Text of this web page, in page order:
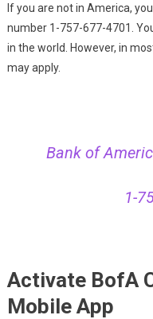
If you are not in America,
number 1-757-677-4701.
in the world. However, in
may apply.
Bank of
1-
Activate BofA
Mobile App